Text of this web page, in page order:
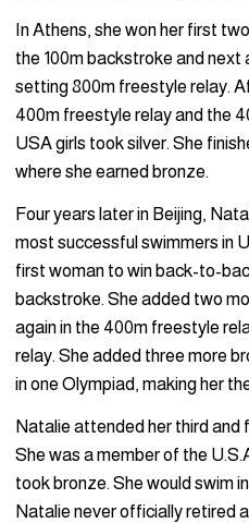
In Athens, she won her first
the 100m backstroke and
setting 800m freestyle relay.
400m freestyle relay and the
USA girls took silver. She
where she earned bronze.
Four years later in Beijing,
most successful swimmers in
first woman to win back-to-
backstroke. She added two
again in the 400m freestyle
relay. She added three more
in one Olympiad, making her
Natalie attended her third and
She was a member of the
took bronze. She would swim
Natalie never officially retired